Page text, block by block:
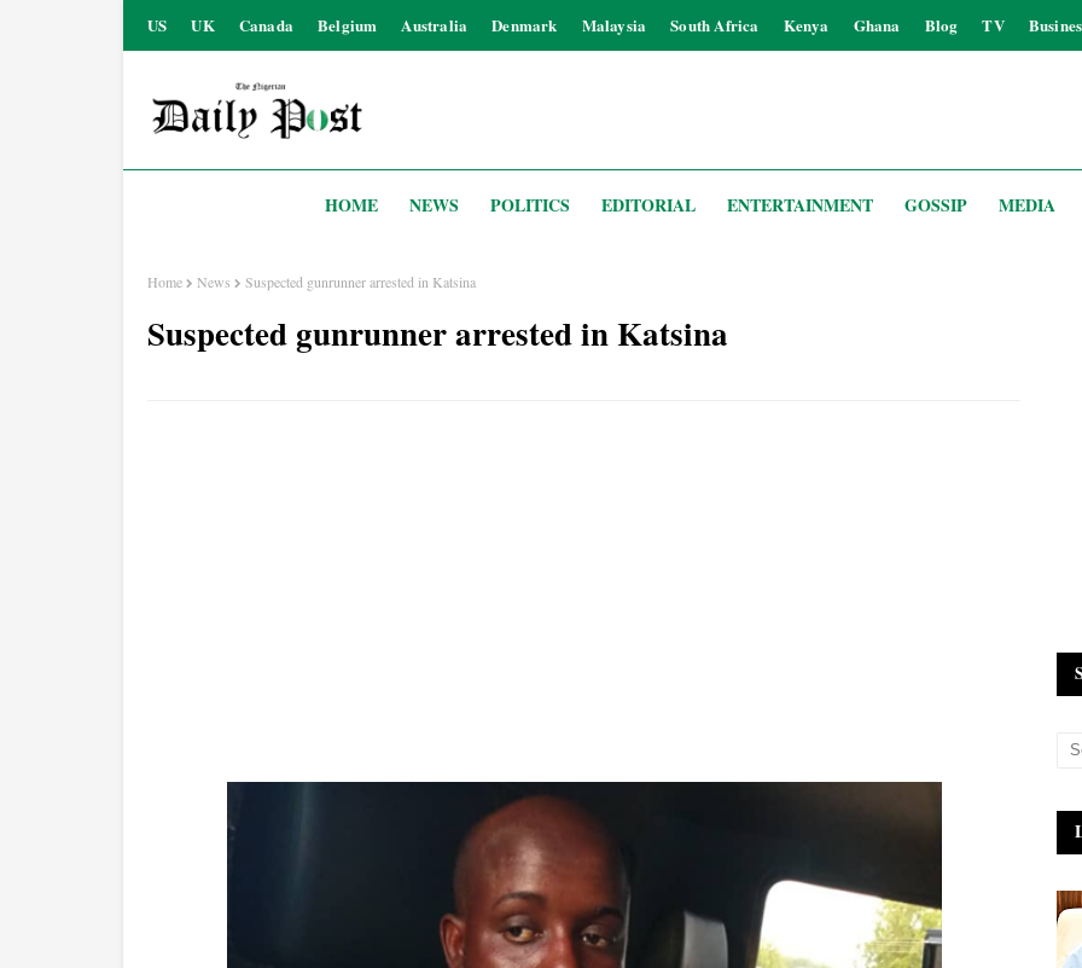
US UK Canada Belgium Australia Denmark Malaysia South Africa Kenya Ghana Blog TV
HOME NEWS POLITICS EDITORIAL ENTERTAINMENT GOSSIP MEDIA
Home News Suspected gunrunner arrested in Katsina
Suspected gunrunner arrested in Katsina